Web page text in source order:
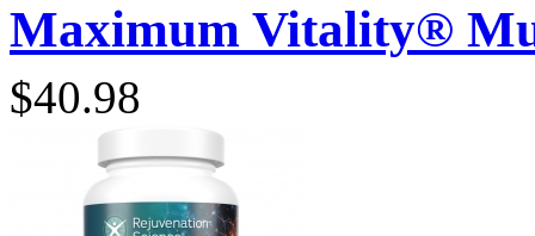
Maximum Vitality®
$40.98